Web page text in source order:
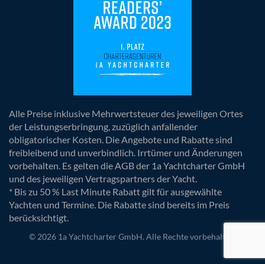
Alle Preise inklusive Mehrwertsteuer des jeweiligen Ortes
der Leistungserbringung, zuzüglich anfallender
obligatorischer Kosten. Die Angebote und Rabatte sind
freibleibend und unverbindlich. Irrtümer und Änderungen
vorbehalten. Es gelten die AGB der 1a Yachtcharter GmbH
und des jeweiligen Vertragspartners der Yacht.
* Bis zu 50 % Last Minute Rabatt gilt für ausgewählte
Yachten und Termine. Die Rabatte sind bereits im Preis
berücksichtigt.
© 2026 1a Yachtcharter GmbH. Alle Rechte vorbehalten.